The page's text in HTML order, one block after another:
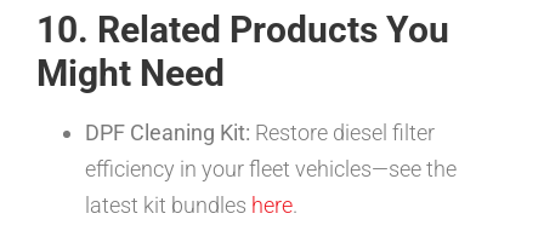
10. Related Products You
Might Need
DPF Cleaning Kit: Restore diesel filter
efficiency in your fleet vehicles—see the
latest kit bundles here.